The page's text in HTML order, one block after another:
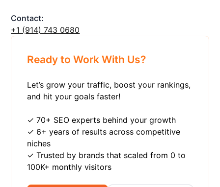
Contact:
+1 ‪(914) 743 0680
Ready to Work With Us?
Let’s grow your traffic, boost your rankings,
and hit your goals faster!
✓ 70+ SEO experts behind your growth
✓ 6+ years of results across competitive
niches
✓ Trusted by brands that scaled from 0 to
100K+ monthly visitors